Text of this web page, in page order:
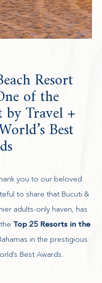
Resort
of the
by Travel +
Best
you to our beloved
to share that Bucuti &
adults-only haven, has
Top 25 Resorts in the
in the prestigious
Best Awards.